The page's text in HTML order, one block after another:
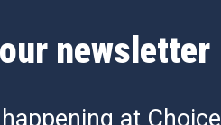
newsletter
at Choice